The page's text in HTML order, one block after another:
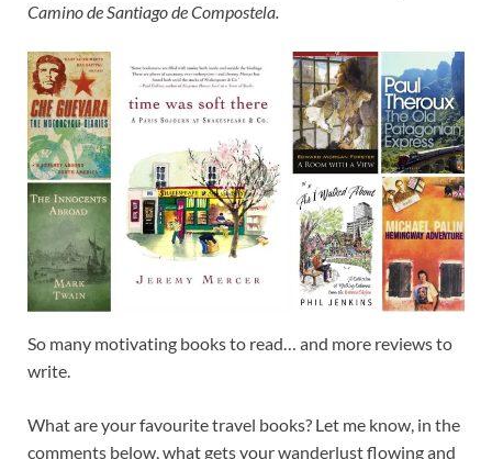
Camino de Santiago de Compostela.
So many motivating books to read… and more reviews to
write.
What are your favourite travel books? Let me know, in the
comments below, what gets your wanderlust flowing and